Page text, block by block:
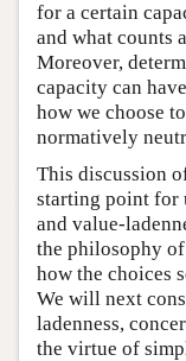
for a certain
and what counts
Moreover,
capacity can
how we choose
normatively
This discussion
starting point for
and value-
the philosophy
how the choices
We will next
ladenness,
the virtue of